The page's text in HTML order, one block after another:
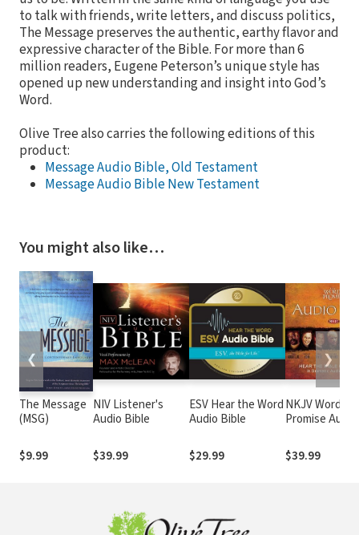
to talk with friends, write letters, and discuss politics,
The Message preserves the authentic, earthy flavor and
expressive character of the Bible. For more than 6
million readers, Eugene Peterson’s unique style has
opened up new understanding and insight into God’s
Word.
Olive Tree also carries the following editions of this
product:
Message Audio Bible, Old Testament
Message Audio Bible New Testament
You might also like…
The Message
(MSG)
$9.99
NIV Listener's
Audio Bible
$39.99
ESV Hear the Word
Audio Bible
$29.99
NKJV Word of
Promise Audio
$39.99
❮ ❯